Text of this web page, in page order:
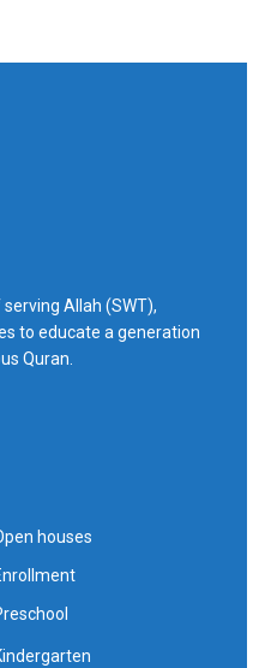
Allah (SWT),
to educate a generation
Quran.
houses